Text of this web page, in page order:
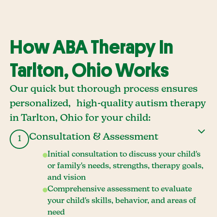
How ABA Therapy In
Tarlton, Ohio Works
Our quick but thorough process ensures
personalized, high-quality autism therapy
in Tarlton, Ohio for your child:
1 Consultation & Assessment
Initial consultation to discuss your child's
or family's needs, strengths, therapy goals,
and vision
Comprehensive assessment to evaluate
your child's skills, behavior, and areas of
need